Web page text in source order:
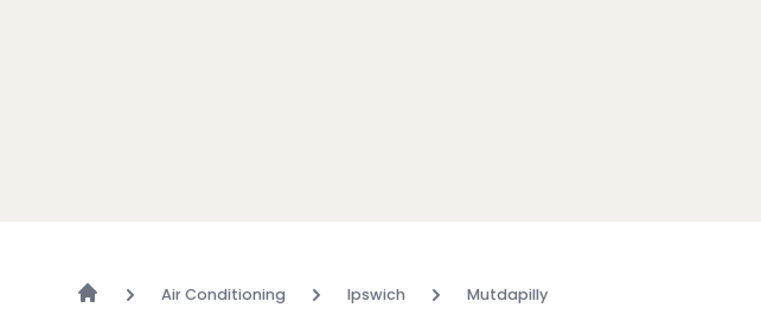
Air Conditioning Ipswich Mutdapilly